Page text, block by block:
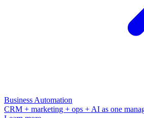
Business Automation
CRM + marketing + ops + AI as one